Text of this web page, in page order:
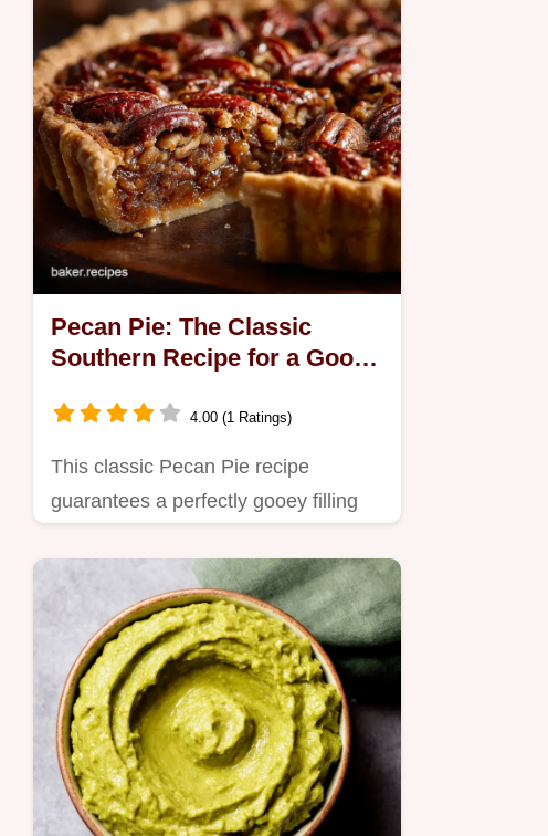
Pecan Pie: The Classic
Southern Recipe for a Gooey
4.00 (1 Ratings)
This classic Pecan Pie recipe
guarantees a perfectly gooey filling